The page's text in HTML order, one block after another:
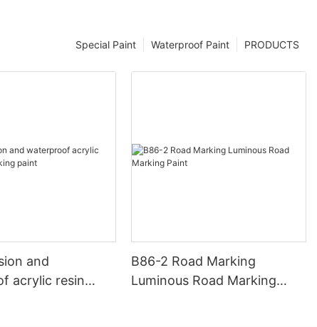
PRODUCTS
Waterproof Paint
Special Paint
and
acrylic resin
B86-2 Road Marking
Luminous Road Marking